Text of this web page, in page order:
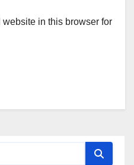
in this browser for